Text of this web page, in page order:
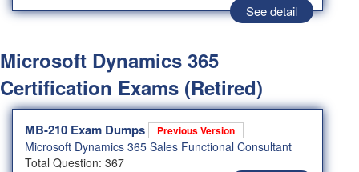
See detail
Microsoft Dynamics 365
Certification Exams (Retired)
MB-210 Exam Dumps Previous Version
Microsoft Dynamics 365 Sales Functional Consultant
Total Question: 367